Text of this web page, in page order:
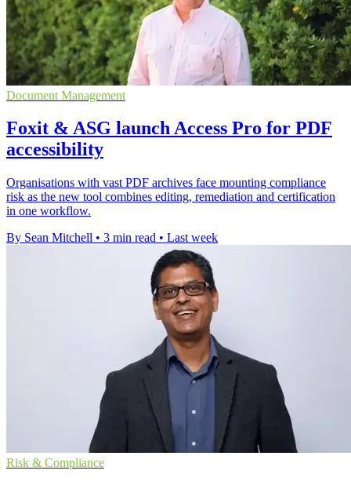
Document Management
Foxit & ASG launch Access Pro for PDF
accessibility
Organisations with vast PDF archives face mounting compliance
risk as the new tool combines editing, remediation and certification
in one workflow.
By Sean Mitchell • 3 min read • Last week
Risk & Compliance